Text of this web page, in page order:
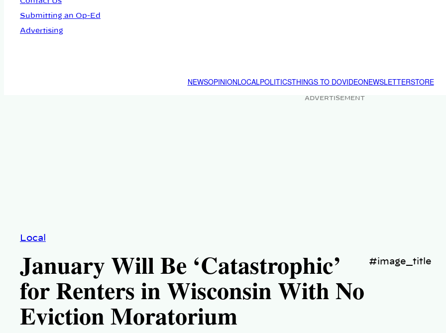
Submitting an Op-Ed
Advertising
NEWSOPINIONLOCALPOLITICSTHINGS TO DOVIDEONEWSLETTERSTORE
ADVERTISEMENT
Local
January Will Be ‘Catastrophic’
for Renters in Wisconsin With No
Eviction Moratorium
#image_title